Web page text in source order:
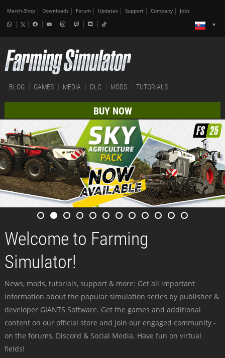
Merch-Shop Downloads Forum Updates Support Company Jobs
BLOG GAMES MEDIA DLC MODS TUTORIALS
BUY NOW
Welcome to Farming
Simulator!
News, mods, tutorials, support & more: Get all important
information about the popular simulation series by publisher &
developer GIANTS Software. Get the games and additional
content on our official store and join our engaged community -
on the forums, Discord & Social Media. Have fun on virtual
fields!